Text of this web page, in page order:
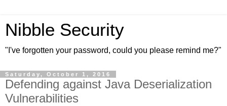
Nibble Security
"I've forgotten your password, could you please remind me?"
Saturday, October 1, 2016
Defending against Java Deserialization
Vulnerabilities